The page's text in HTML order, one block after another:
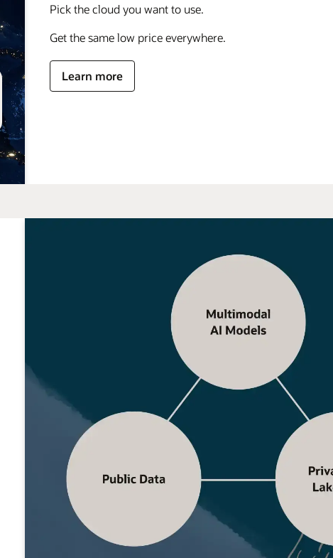
Pick the cloud you want to use.
Get the same low price everywhere.
Learn more